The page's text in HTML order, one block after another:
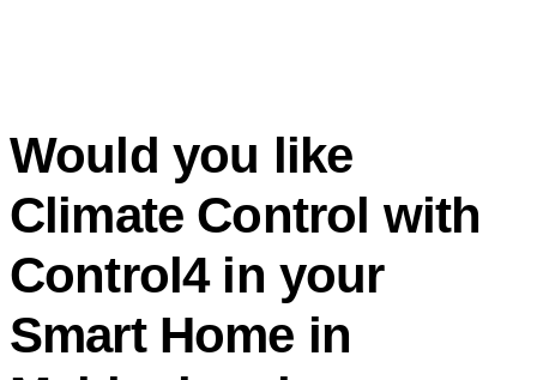
Would you like
Climate Control with
Control4 in your
Smart Home in